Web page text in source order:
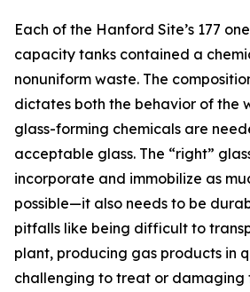
Each of the Hanford Site’s 177
capacity tanks contained a
nonuniform waste. The
dictates both the behavior of the
glass-forming chemicals are
acceptable glass. The “right”
incorporate and immobilize as
possible—it also needs to be
pitfalls like being difficult to
plant, producing gas products in
challenging to treat or damaging